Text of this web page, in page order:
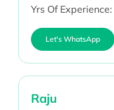
Yrs Of Experience:
Let's WhatsApp
Raju